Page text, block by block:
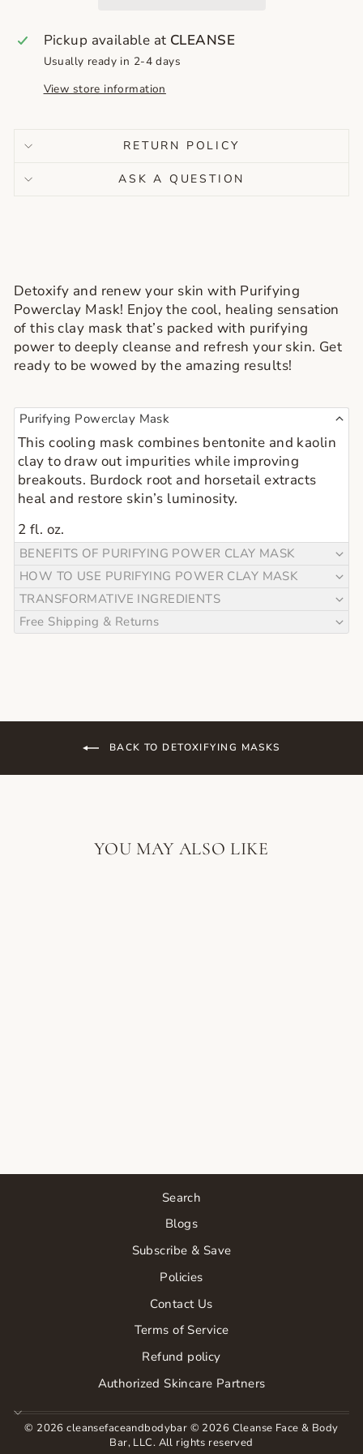
Pickup available at CLEANSE
Usually ready in 2-4 days
View store information
RETURN POLICY
ASK A QUESTION
Detoxify and renew your skin with Purifying
Powerclay Mask! Enjoy the cool, healing sensation
of this clay mask that’s packed with purifying
power to deeply cleanse and refresh your skin. Get
ready to be wowed by the amazing results!
Purifying Powerclay Mask
This cooling mask combines bentonite and kaolin
clay to draw out impurities while improving
breakouts. Burdock root and horsetail extracts
heal and restore skin’s luminosity.
2 fl. oz.
BENEFITS OF PURIFYING POWER CLAY MASK
HOW TO USE PURIFYING POWER CLAY MASK
TRANSFORMATIVE INGREDIENTS
Free Shipping & Returns
BACK TO DETOXIFYING MASKS
YOU MAY ALSO LIKE
Search
Blogs
Subscribe & Save
Policies
Contact Us
Terms of Service
Refund policy
Authorized Skincare Partners
© 2026 cleansefaceandbodybar © 2026 Cleanse Face & Body
Bar, LLC. All rights reserved